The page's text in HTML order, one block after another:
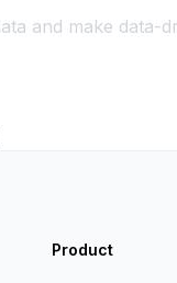
and make data-
Product